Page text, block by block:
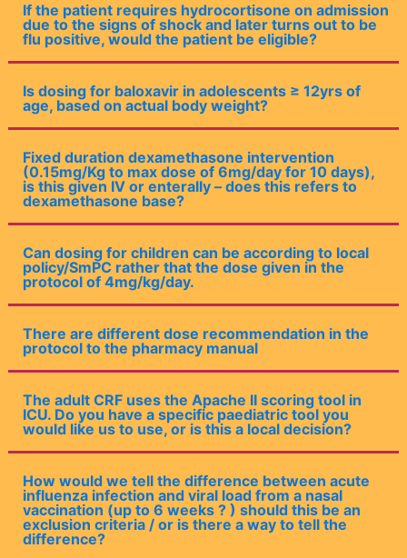
If the patient requires hydrocortisone on admission
due to the signs of shock and later turns out to be
flu positive, would the patient be eligible?
Is dosing for baloxavir in adolescents ≥ 12yrs of
age, based on actual body weight?
Fixed duration dexamethasone intervention
(0.15mg/Kg to max dose of 6mg/day for 10 days),
is this given IV or enterally – does this refers to
dexamethasone base?
Can dosing for children can be according to local
policy/SmPC rather that the dose given in the
protocol of 4mg/kg/day.
There are different dose recommendation in the
protocol to the pharmacy manual
The adult CRF uses the Apache II scoring tool in
ICU. Do you have a specific paediatric tool you
would like us to use, or is this a local decision?
How would we tell the difference between acute
influenza infection and viral load from a nasal
vaccination (up to 6 weeks ? ) should this be an
exclusion criteria / or is there a way to tell the
difference?